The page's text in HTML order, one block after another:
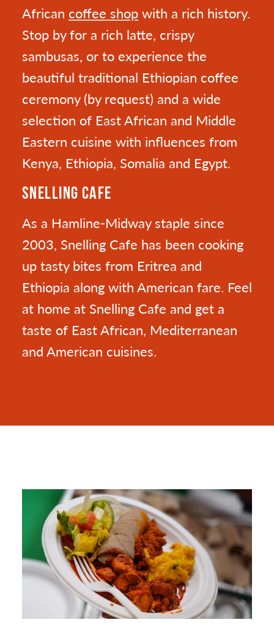
African coffee shopwith a rich history.
Stop by for a rich latte, crispy
sambusas, or to experience the
beautiful traditional Ethiopian coffee
ceremony (by request) and a wide
selection of East African and Middle
Eastern cuisine with influences from
Kenya, Ethiopia, Somalia and Egypt.
SNELLING CAFE
As a Hamline-Midway staple since
2003, Snelling Cafe has been cooking
up tasty bites from Eritrea and
Ethiopia along with American fare. Feel
at home at Snelling Cafe and get a
taste of East African, Mediterranean
and American cuisines.